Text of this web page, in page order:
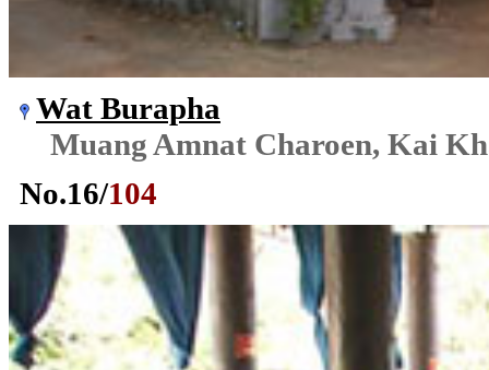
Wat Burapha
Muang Amnat Charoen, Kai
No.16/104